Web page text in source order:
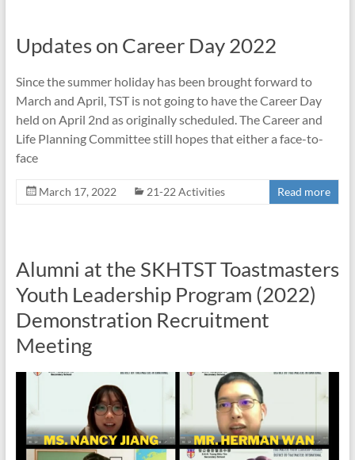
Updates on Career Day 2022
Since the summer holiday has been brought forward to
March and April, TST is not going to have the Career Day
held on April 2nd as originally scheduled. The Career and
Life Planning Committee still hopes that either a face-to-
face
March 17, 2022 21-22 Activities Read more
Alumni at the SKHTST Toastmasters
Youth Leadership Program (2022)
Demonstration Recruitment
Meeting